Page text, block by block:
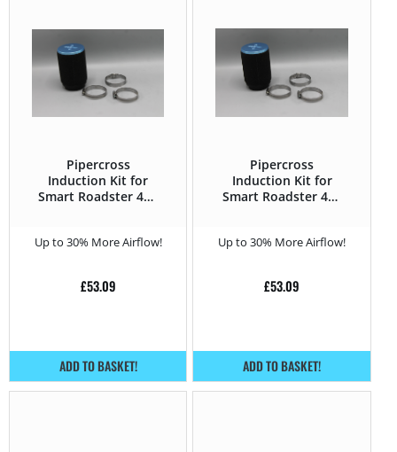
Pipercross
Induction Kit for
Smart Roadster 452
Up to 30% More Airflow!
£53.09
ADD TO BASKET!
Pipercross
Induction Kit for
Smart Roadster 452
Up to 30% More Airflow!
£53.09
ADD TO BASKET!